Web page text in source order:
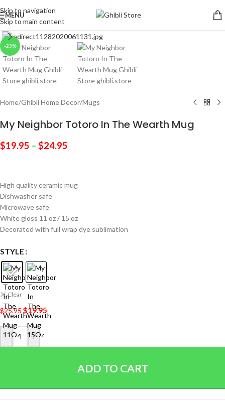
Skip to navigation
Skip to main content
MENU
-23%
Click to enlarge
Home/Ghibli Home Decor/Mugs
My Neighbor Totoro In The Wearth Mug
$19.95 – $24.95
High quality ceramic mug
Dishwasher safe
Microwave safe
White gloss 11 oz / 15 oz
Decorated with full wrap dye sublimation
STYLE
Clear
$25.95$19.95
- +
ADD TO CART